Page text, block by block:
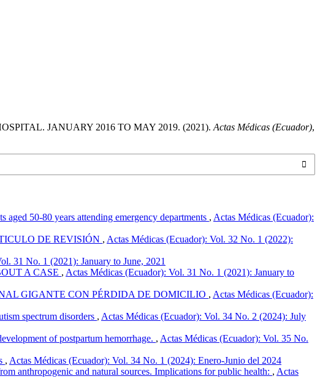
JANUARY 2016 TO MAY 2019. (2021). Actas Médicas (Ecuador),
aged 50-80 years attending emergency departments , Actas Médicas (Ecuador):
DE REVISIÓN , Actas Médicas (Ecuador): Vol. 32 No. 1 (2022):
31 No. 1 (2021): January to June, 2021
A CASE , Actas Médicas (Ecuador): Vol. 31 No. 1 (2021): January to
GIGANTE CON PÉRDIDA DE DOMICILIO , Actas Médicas (Ecuador):
spectrum disorders , Actas Médicas (Ecuador): Vol. 34 No. 2 (2024): July
of postpartum hemorrhage. , Actas Médicas (Ecuador): Vol. 35 No.
, Actas Médicas (Ecuador): Vol. 34 No. 1 (2024): Enero-Junio del 2024
anthropogenic and natural sources. Implications for public health: , Actas